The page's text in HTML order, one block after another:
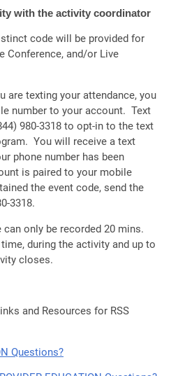
with the activity coordinator
code will be provided for
Conference, and/or Live
are texting your attendance, you
number to your account. Text
980-3318 to opt-in to the text
You will receive a text
phone number has been
is paired to your mobile
the event code, send the
3318.
can only be recorded 20 mins.
during the activity and up to
closes.
and Resources for RSS
Questions?